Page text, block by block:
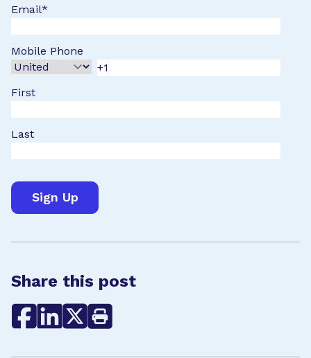
Email*
Mobile Phone
First
Last
Share this post